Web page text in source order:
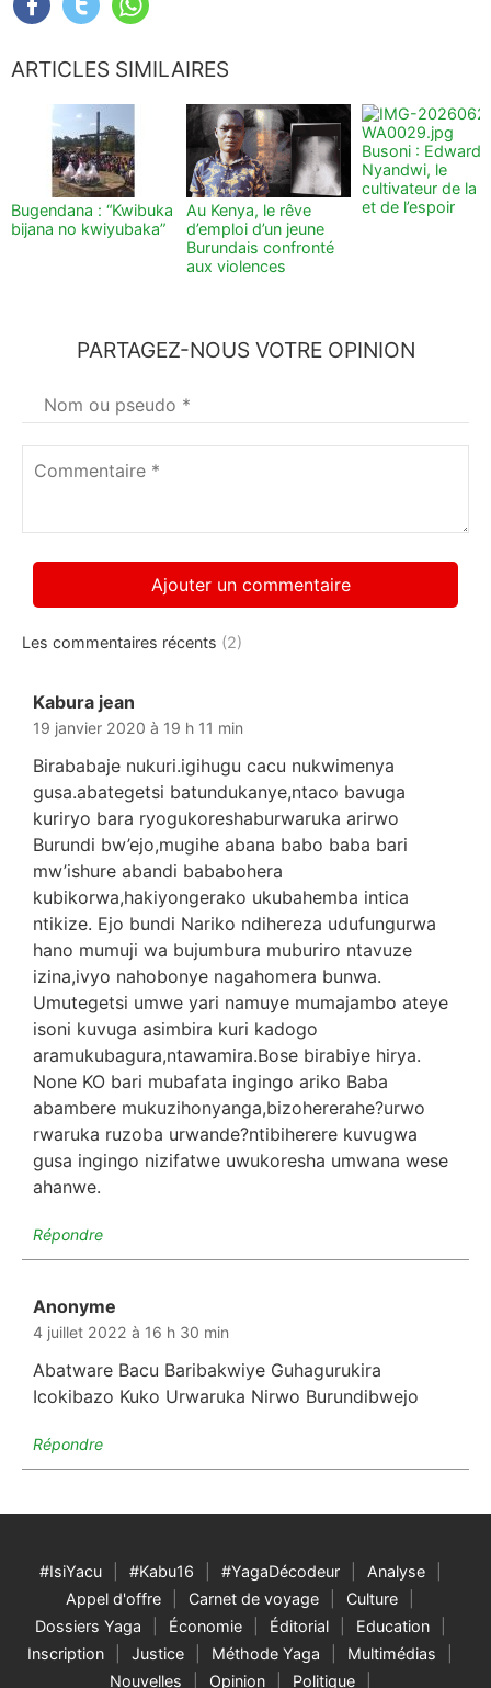
ARTICLES SIMILAIRES
Bugendana : “Kwibuka
bijana no kwiyubaka”
Au Kenya, le rêve
d’emploi d’un jeune
Burundais confronté
aux violences
Busoni : Edward
Nyandwi, le
cultivateur de la
et de l’espoir
PARTAGEZ-NOUS VOTRE OPINION
Votre
nom*
Les commentaires récents (2)
Kabura jean
19 janvier 2020 à 19 h 11 min
Birababaje nukuri.igihugu cacu nukwimenya
gusa.abategetsi batundukanye,ntaco bavuga
kuriryo bara ryogukoreshaburwaruka arirwo
Burundi bw’ejo,mugihe abana babo baba bari
mw’ishure abandi bababohera
kubikorwa,hakiyongerako ukubahemba intica
ntikize. Ejo bundi Nariko ndihereza udufungurwa
hano mumuji wa bujumbura muburiro ntavuze
izina,ivyo nahobonye nagahomera bunwa.
Umutegetsi umwe yari namuye mumajambo ateye
isoni kuvuga asimbira kuri kadogo
aramukubagura,ntawamira.Bose birabiye hirya.
None KO bari mubafata ingingo ariko Baba
abambere mukuzihonyanga,bizohererahe?urwo
rwaruka ruzoba urwande?ntibiherere kuvugwa
gusa ingingo nizifatwe uwukoresha umwana wese
ahanwe.
Répondre
Anonyme
4 juillet 2022 à 16 h 30 min
Abatware Bacu Baribakwiye Guhagurukira
Icokibazo Kuko Urwaruka Nirwo Burundibwejo
Répondre
#IsiYacu #Kabu16 #YagaDécodeur
Analyse
Appel d'offre
Carnet de voyage
Culture
Dossiers Yaga
Économie Éditorial
Education
Inscription
Justice Méthode Yaga
Multimédias
Nouvelles
Opinion Politique